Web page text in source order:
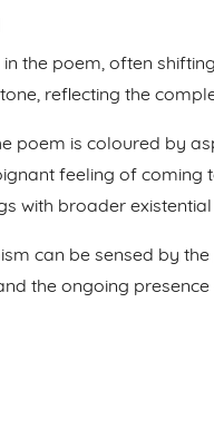
in the poem, often
reflecting the
poem is coloured by
feeling of coming
with broader existential
can be sensed by
the ongoing